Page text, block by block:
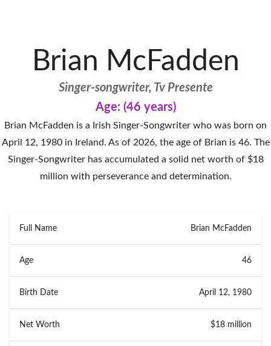
Brian McFadden
Singer-songwriter, Tv Presente
Age: (46 years)
Brian McFadden is a Irish Singer-Songwriter who was born on
April 12, 1980 in Ireland. As of 2026, the age of Brian is 46. The
Singer-Songwriter has accumulated a solid net worth of $18
million with perseverance and determination.
Full Name Brian McFadden
Age 46
Birth Date April 12, 1980
Net Worth $18 million